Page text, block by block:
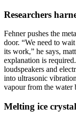
Researchers
Fehner pushes the
door. “We need to
its work,” he says,
explanation is
loudspeakers and
into ultrasonic
vapour from the water
Melting ice